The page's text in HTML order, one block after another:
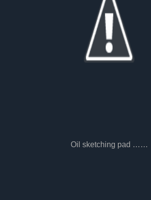
Oil sketching pad ……